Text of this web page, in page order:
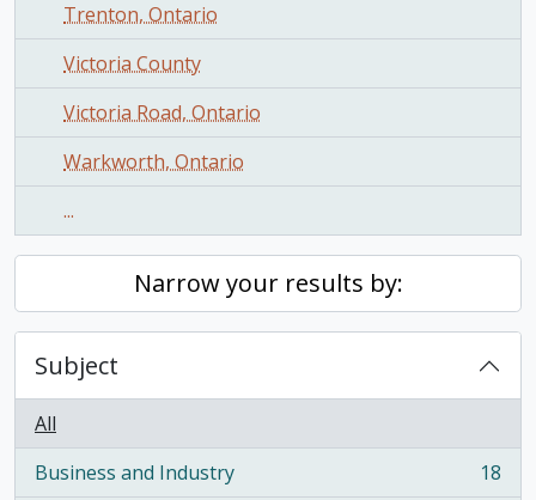
Trenton, Ontario
Victoria County
Victoria Road, Ontario
Warkworth, Ontario
...
Narrow your results by:
Subject
All
Business and Industry
, 18 results
18